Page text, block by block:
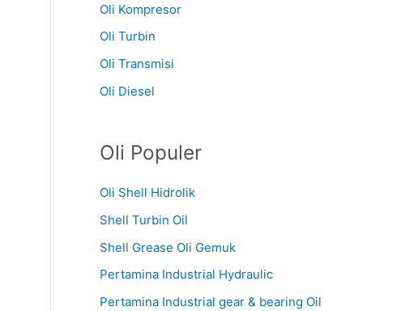
Oli Kompresor
Oli Turbin
Oli Transmisi
Oli Diesel
Oli Populer
Oli Shell Hidrolik
Shell Turbin Oil
Shell Grease Oli Gemuk
Pertamina Industrial Hydraulic
Pertamina Industrial gear & bearing Oil